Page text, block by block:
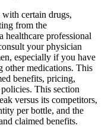
with certain drugs,
from the
healthcare professional
your physician
especially if you have
other medications. This
benefits, pricing,
This section
versus its competitors,
per bottle, and the
claimed benefits.